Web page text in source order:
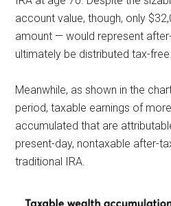
account value, though, only
amount — would represent
ultimately be distributed tax-free.
Meanwhile, as shown in the
period, taxable earnings of
accumulated that are
present-day, nontaxable after-
traditional
IRA.